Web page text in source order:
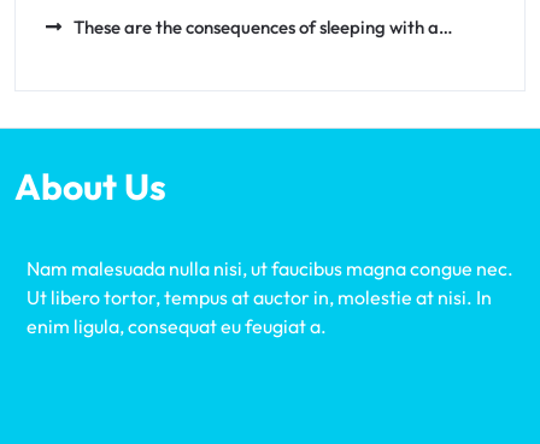
These are the consequences of sleeping with a…
About Us
Nam malesuada nulla nisi, ut faucibus magna congue nec.
Ut libero tortor, tempus at auctor in, molestie at nisi. In
enim ligula, consequat eu feugiat a.